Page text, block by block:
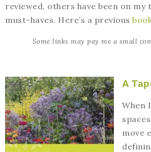
reviewed, others have been on
must-haves. Here’s a previous
Some links may pay me a small
A
When
move